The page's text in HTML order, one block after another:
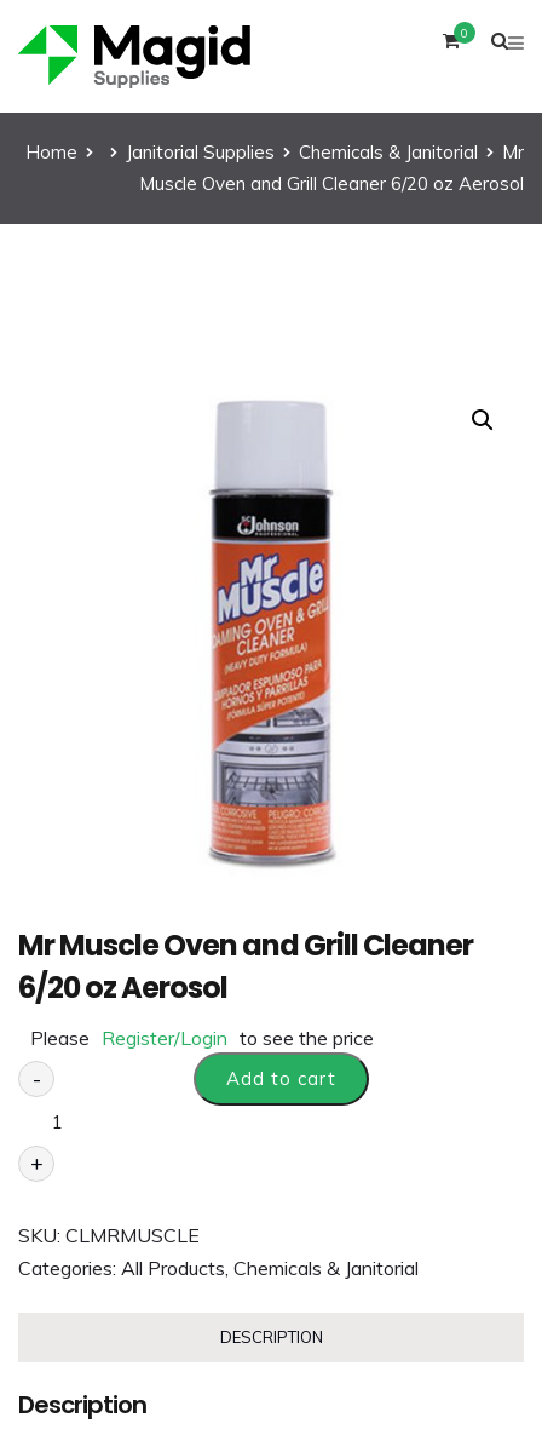
0
Home Janitorial Supplies Chemicals & Janitorial
Mr
Muscle Oven and Grill Cleaner 6/20 oz Aerosol
Mr Muscle Oven and Grill Cleaner
6/20 oz Aerosol
Please Register/Login to see the price
-
+
Add to cart
SKU: CLMRMUSCLE
Categories: All Products, Chemicals & Janitorial
DESCRIPTION
Description